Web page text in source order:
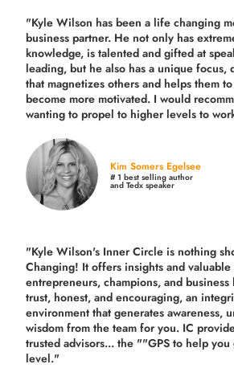
"Kyle Wilson has been a life changing
business partner. He not only has
knowledge, is talented and gifted at
leading, but he also has a unique focus,
that magnetizes others and helps them
become more motivated. I would
wanting to propel to higher levels to
Kim Somers Egelsee
# 1 best selling author
and Tedx speaker
"Kyle Wilson's Inner Circle is nothing
Changing! It offers insights and
entrepreneurs, champions, and
trust, honest, and encouraging, an
environment that generates awareness,
wisdom from the team for you. IC
trusted advisors... the ""GPS to help
level."